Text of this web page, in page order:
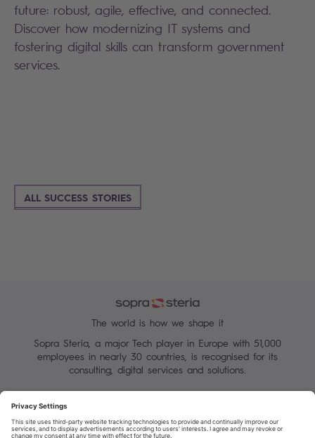
future: robust, agile, effective, and connected.
Discover how modernizing IT systems and
fostering digital skills can transform government
services.
ALL SUCCESS STORIES
The world is how we shape it
Sopra Steria, a major Tech player in Europe with 51,000
employees in nearly 30 countries, is recognised for its
consulting, digital services and solutions.
Terms of Use